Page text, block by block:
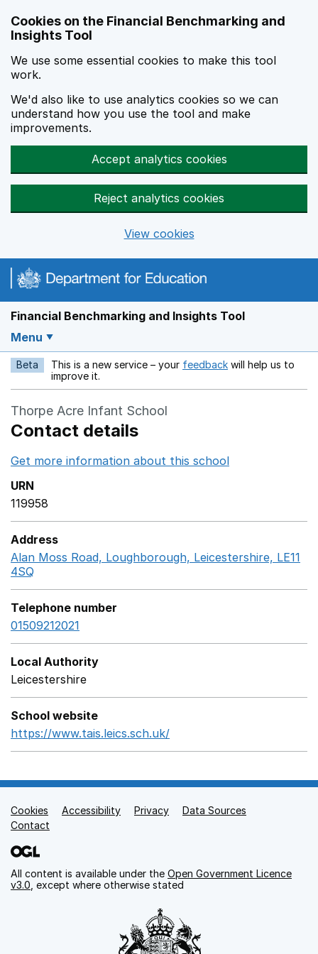
Cookies on the Financial Benchmarking and
Insights Tool
We use some essential cookies to make this tool
work.
We'd also like to use analytics cookies so we can
understand how you use the tool and make
improvements.
Accept analytics cookies
Reject analytics cookies
View cookies
Financial Benchmarking and Insights Tool
Menu
Beta This is a new service – your feedback Opens in a new
will help us to
improve it.
Thorpe Acre Infant School
Contact details
Get more information about this school
URN
119958
Address
Alan Moss Road, Loughborough, Leicestershire, LE11
4SQ
Telephone number
01509212021
Local Authority
Leicestershire
School website
https://www.tais.leics.sch.uk/
Support links
Cookies Accessibility Privacy
Data Sources
Contact
All content is available under the Open Government Licence
v3.0 , except where otherwise stated